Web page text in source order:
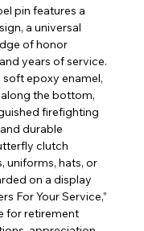
pin features a
a universal
of honor
years of service.
epoxy enamel,
along the bottom,
firefighting
durable
clutch
uniforms, hats, or
on a display
For Your Service,”
for retirement